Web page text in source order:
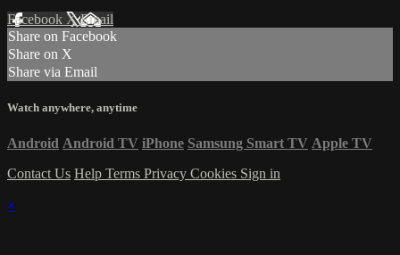
Facebook XEmail
Share on Facebook
Share on X
Share via Email
Watch anywhere, anytime
Android Android TV iPhone Samsung Smart TV Apple TV
Contact Us Help Terms Privacy Cookies Sign in
×